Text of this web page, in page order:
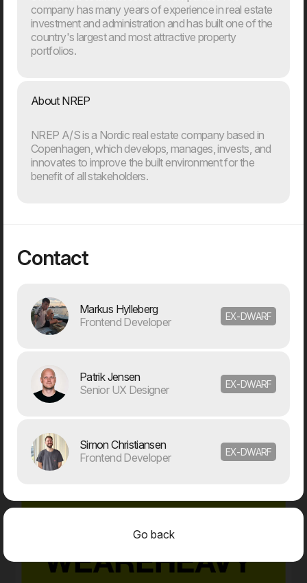
Welcome to our new CTO at Dwarf
technology and business
The food company Meyers has launched a
comprehensive revitalisation of both its brand and digital
foundation. Dwarf has been chosen as the project’s
2025
company has many years of experience in real estate
investment and administration and has built one of the
country's largest and most attractive property
portfolios.
About NREP
NREP A/S is a Nordic real estate company based in
Copenhagen, which develops, manages, invests, and
innovates to improve the built environment for the
benefit of all stakeholders.
Contact
Markus Hylleberg
Frontend Developer
EX-DWARF
Patrik Jensen
Senior UX Designer
EX-DWARF
Simon Christiansen
Frontend Developer
EX-DWARF
Go back